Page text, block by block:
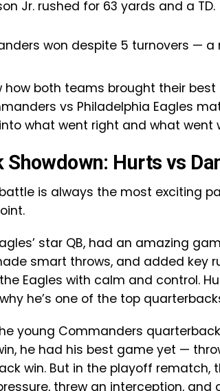
Jr. rushed for 63 yards and a TD.
won despite 5 turnovers — a
how both teams brought their
vs Philadelphia Eagles
what went right and what went
Showdown: Hurts vs
is always the most exciting
star QB, had an amazing
smart throws, and added key
Eagles with calm and control.
he’s one of the top
young Commanders
he had his best game yet —
win. But in the playoff rematch,
threw an interception, and